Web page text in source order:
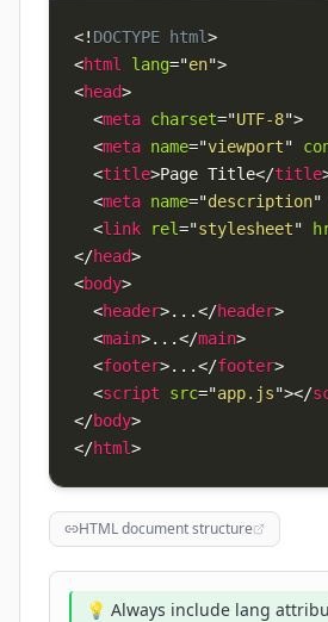
<! DOCTYPE html>
<html lang="en">
<head>
<meta charset="UTF-8">
<meta name="viewport"
<title>Page Title</title
<meta name="description"
<link rel="stylesheet"
</head>
<body>
<header>...</header>
<main>...</main>
<footer>...</footer>
<script src="app.js"></
</body>
</html>
HTML document structure
💡 Always include lang